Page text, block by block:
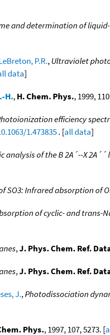
and determination of
P.R.,Ultraviolet
data]
H.,H. Chem. Phys., 1999,
efficiency
1.473835. [all data]
analysis of the B 2A´--X
SO3: Infrared absorption of
of cyclic- and trans-
,J. Phys. Chem. Ref.
,J. Phys. Chem. Ref.
J.,Photodissociation
Phys., 1997, 107, 5273. [